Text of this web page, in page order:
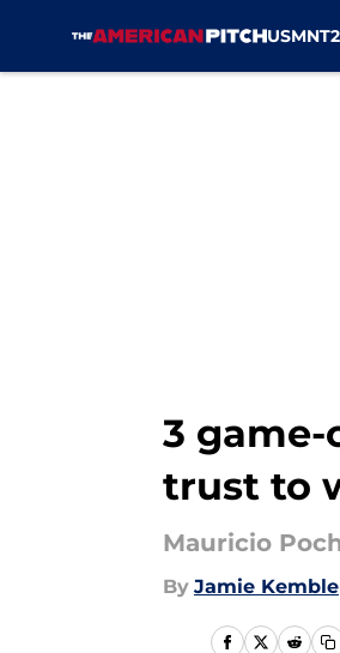
USMNT
3 game-
trust to
Mauricio
By Jamie Kemble